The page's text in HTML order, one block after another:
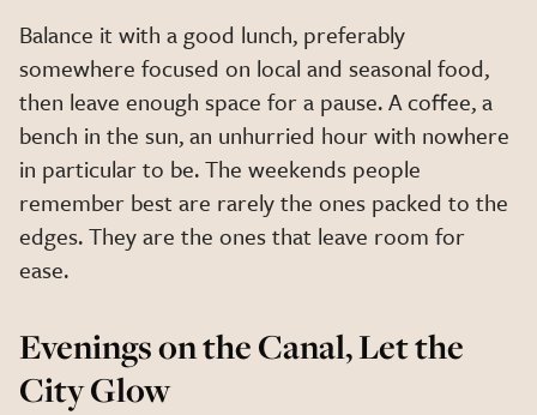
Balance it with a good lunch, preferably
somewhere focused on local and seasonal food,
then leave enough space for a pause. A coffee, a
bench in the sun, an unhurried hour with nowhere
in particular to be. The weekends people
remember best are rarely the ones packed to the
edges. They are the ones that leave room for
ease.
Evenings on the Canal, Let the
City Glow